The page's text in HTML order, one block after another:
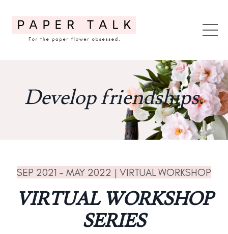
Develop friendships.
SEP 2021 - MAY 2022 | VIRTUAL WORKSHOP
VIRTUAL WORKSHOP
SERIES